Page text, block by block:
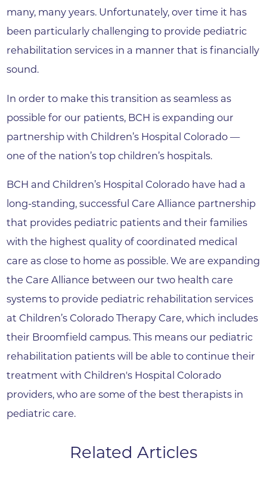
many, many years. Unfortunately, over time it has
been particularly challenging to provide pediatric
rehabilitation services in a manner that is financially
sound.
In order to make this transition as seamless as
possible for our patients, BCH is expanding our
partnership with Children’s Hospital Colorado —
one of the nation’s top children’s hospitals.
BCH and Children’s Hospital Colorado have had a
long-standing, successful Care Alliance partnership
that provides pediatric patients and their families
with the highest quality of coordinated medical
care as close to home as possible. We are expanding
the Care Alliance between our two health care
systems to provide pediatric rehabilitation services
at Children’s Colorado Therapy Care, which includes
their Broomfield campus. This means our pediatric
rehabilitation patients will be able to continue their
treatment with Children's Hospital Colorado
providers, who are some of the best therapists in
pediatric care.
Related Articles